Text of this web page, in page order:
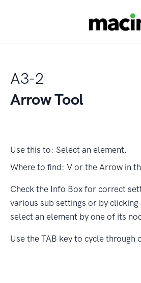
A3-2
Arrow Tool
Use this to: Select an element.
Where to find: V or the Arrow in
Check the Info Box for correct
various sub settings or by
select an element by one of its
Use the TAB key to cycle